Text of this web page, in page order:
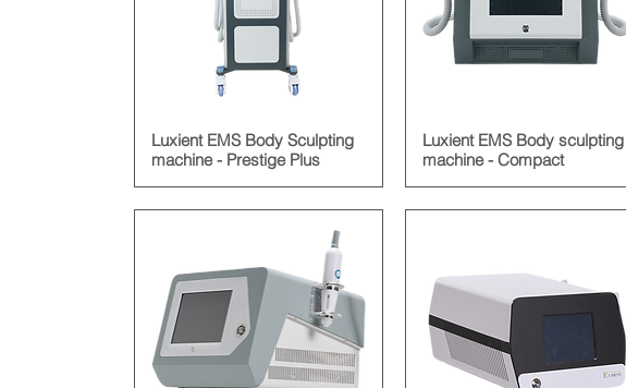
Luxient EMS Body Sculpting
machine - Prestige Plus
Luxient EMS Body sculpting
machine - Compact